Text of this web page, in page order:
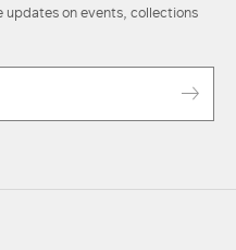
updates on events, collections